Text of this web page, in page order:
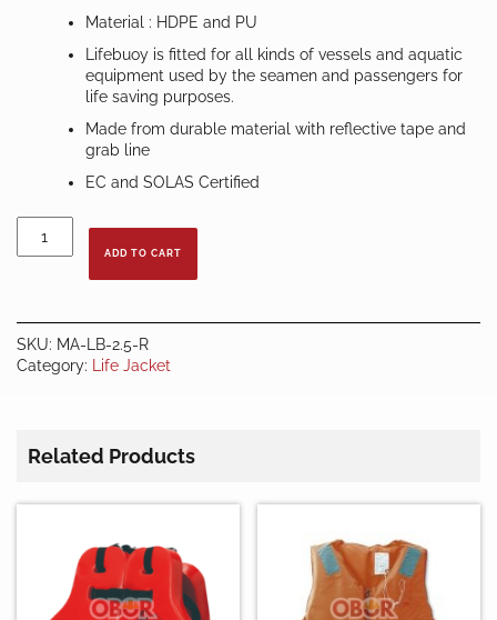
Material : HDPE and PU
Lifebuoy is fitted for all kinds of vessels and aquatic
equipment used by the seamen and passengers for
life saving purposes.
Made from durable material with reflective tape and
grab line
EC and SOLAS Certified
BUOY
quantity
ADD TO CART
SKU: MA-LB-2.5-R
Category:
Life Jacket
Related Products